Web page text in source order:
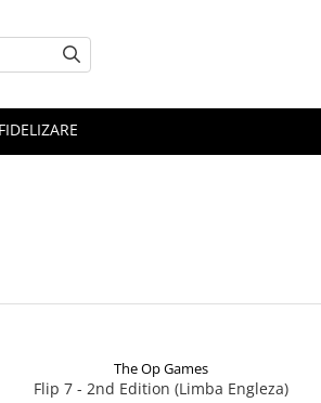
The Op Games
Flip 7 - 2nd Edition (Limba Engleza)